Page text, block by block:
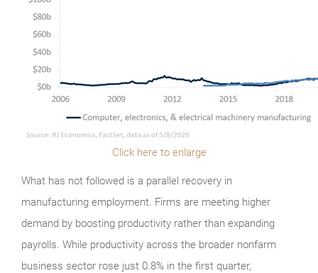
Click here to enlarge
What has not followed is a parallel recovery in
manufacturing employment. Firms are meeting higher
demand by boosting productivity rather than expanding
payrolls. While productivity across the broader nonfarm
business sector rose just 0.8% in the first quarter,